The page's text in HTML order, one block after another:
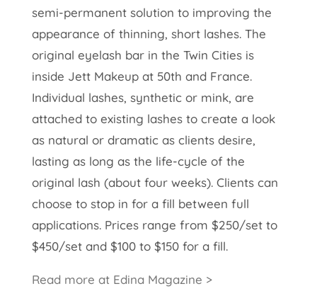
semi-permanent solution to improving the
appearance of thinning, short lashes. The
original eyelash bar in the Twin Cities is
inside Jett Makeup at 50th and France.
Individual lashes, synthetic or mink, are
attached to existing lashes to create a look
as natural or dramatic as clients desire,
lasting as long as the life-cycle of the
original lash (about four weeks). Clients can
choose to stop in for a fill between full
applications. Prices range from $250/set to
$450/set and $100 to $150 for a fill.
Read more at Edina Magazine >